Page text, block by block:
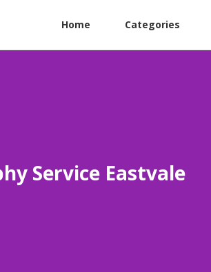
Home Categories
Service Eastvale